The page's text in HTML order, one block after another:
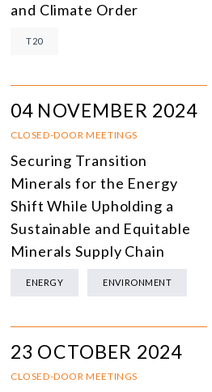
and Climate Order
T20
04 NOVEMBER 2024
CLOSED-DOOR MEETINGS
Securing Transition
Minerals for the Energy
Shift While Upholding a
Sustainable and Equitable
Minerals Supply Chain
ENERGY ENVIRONMENT
23 OCTOBER 2024
CLOSED-DOOR MEETINGS